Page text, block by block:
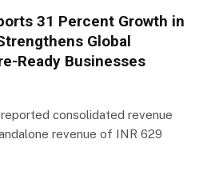
31 Percent Growth in
Global
Ready Businesses
consolidated revenue
revenue of INR 629